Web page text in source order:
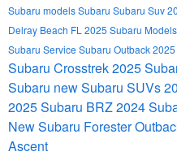
Subaru modelsSubaru Subaru Suv
Delray Beach FL 2025 Subaru Models
Subaru Service Subaru Outback
Subaru Crosstrek2025
Subaru new Subaru SUVs
2025 Subaru BRZ2024
New Subaru Forester
Ascent